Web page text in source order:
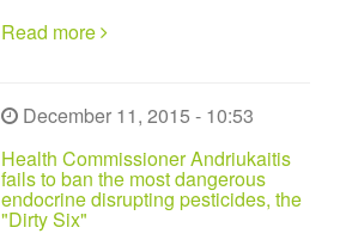
Read more
December 11, 2015 - 10:53
Health Commissioner Andriukaitis
fails to ban the most dangerous
endocrine disrupting pesticides, the
"Dirty Six"